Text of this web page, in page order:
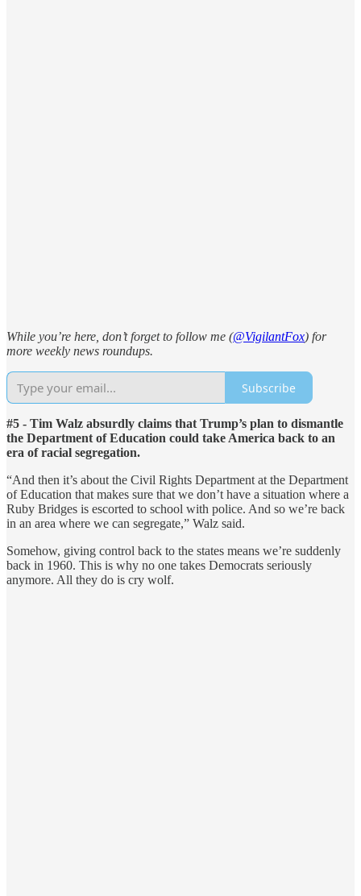
While you’re here, don’t forget to follow me (@VigilantFox) for
more weekly news roundups.
Subscribe
#5 - Tim Walz absurdly claims that Trump’s plan to dismantle
the Department of Education could take America back to an
era of racial segregation.
“And then it’s about the Civil Rights Department at the Department
of Education that makes sure that we don’t have a situation where a
Ruby Bridges is escorted to school with police. And so we’re back
in an area where we can segregate,” Walz said.
Somehow, giving control back to the states means we’re suddenly
back in 1960. This is why no one takes Democrats seriously
anymore. All they do is cry wolf.